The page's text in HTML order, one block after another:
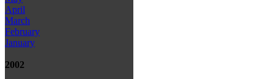
April
March
February
January
2002